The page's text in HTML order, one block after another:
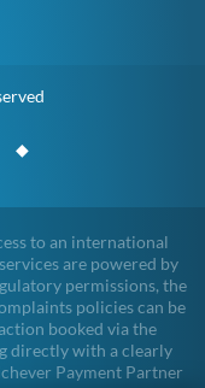
◆
to an international
are powered by
permissions, the
policies can be
booked via the
directly with a clearly
Payment Partner